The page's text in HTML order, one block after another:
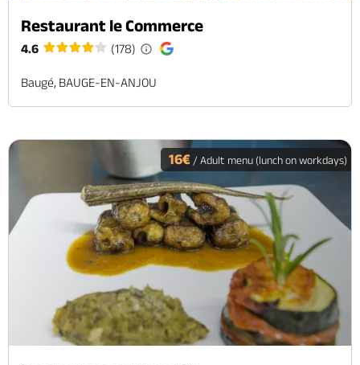
Restaurant le Commerce
4.6 (178)
Baugé, BAUGE-EN-ANJOU
16€ / Adult menu (lunch on workdays)